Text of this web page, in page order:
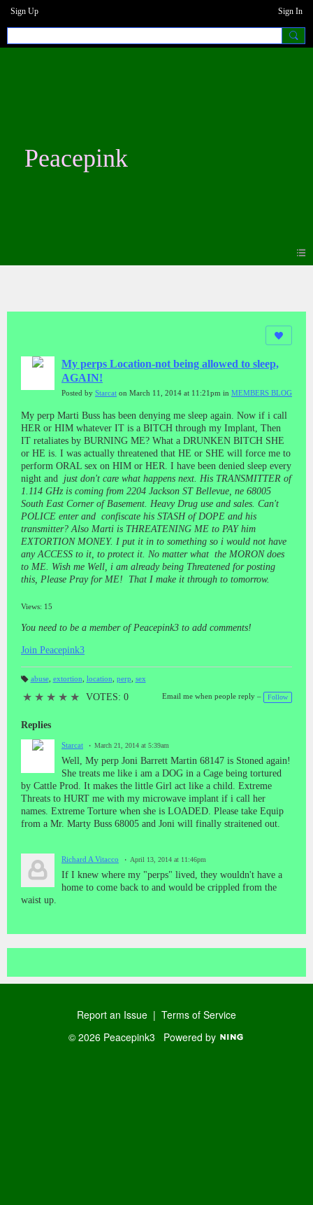
Sign Up Sign In
Peacepink
My perps Location-not being allowed to sleep,
AGAIN!
Posted by Starcat on March 11, 2014 at 11:21pm in MEMBERS BLOG
My perp Marti Buss has been denying me sleep again. Now if i call
HER or HIM whatever IT is a BITCH through my Implant, Then
IT retaliates by BURNING ME? What a DRUNKEN BITCH SHE
or HE is. I was actually threatened that HE or SHE will force me to
perform ORAL sex on HIM or HER. I have been denied sleep every
night and just don't care what happens next. His TRANSMITTER of
1.114 GHz is coming from 2204 Jackson ST Bellevue, ne 68005
South East Corner of Basement. Heavy Drug use and sales. Can't
POLICE enter and confiscate his STASH of DOPE and his
transmitter? Also Marti is THREATENING ME to PAY him
EXTORTION MONEY. I put it in to something so i would not have
any ACCESS to it, to protect it. No matter what the MORON does
to ME. Wish me Well, i am already being Threatened for posting
this, Please Pray for ME! That I make it through to tomorrow.
Views: 15
You need to be a member of Peacepink3 to add comments!
Join Peacepink3
gs
abuse, extortion location perp sex
★ ★ ★ ★ ★ VOTES: 0 Email me when people reply – Follow
Replies
Starcat March 21, 2014 at 5:39am
Well, My perp Joni Barrett Martin 68147 is Stoned again!
She treats me like i am a DOG in a Cage being tortured
by Cattle Prod. It makes the little Girl act like a child. Extreme
Threats to HURT me with my microwave implant if i call her
names. Extreme Torture when she is LOADED. Please take Equip
from a Mr. Marty Buss 68005 and Joni will finally straitened out.
Richard A Vitacco April 13, 2014 at 11:46pm
If I knew where my "perps" lived, they wouldn't have a
home to come back to and would be crippled from the
waist up.
Report an Issue | Terms of Service
© 2026 Peacepink3 Powered by